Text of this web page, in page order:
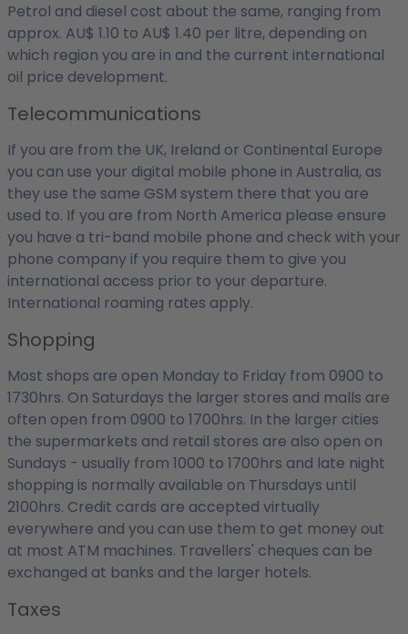
Petrol and diesel cost about the same, ranging from
approx. AU$ 1.10 to AU$ 1.40 per litre, depending on
which region you are in and the current international
oil price development.
Telecommunications
If you are from the UK, Ireland or Continental Europe
you can use your digital mobile phone in Australia, as
they use the same GSM system there that you are
used to. If you are from North America please ensure
you have a tri-band mobile phone and check with your
phone company if you require them to give you
international access prior to your departure.
International roaming rates apply.
Shopping
Most shops are open Monday to Friday from 0900 to
1730hrs. On Saturdays the larger stores and malls are
often open from 0900 to 1700hrs. In the larger cities
the supermarkets and retail stores are also open on
Sundays - usually from 1000 to 1700hrs and late night
shopping is normally available on Thursdays until
2100hrs. Credit cards are accepted virtually
everywhere and you can use them to get money out
at most ATM machines. Travellers' cheques can be
exchanged at banks and the larger hotels.
Taxes